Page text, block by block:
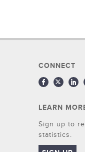
CONNECT
LEARN
Sign up to
statistics.